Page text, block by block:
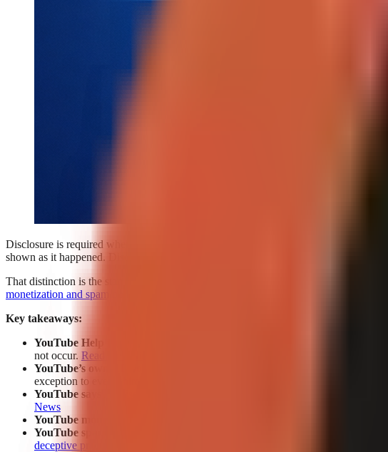
Disclosure is required when a YouTube Short contains
shown as it happened. Disclosure is generally not required for ordinary AI
That distinction is the starting point, not the whole compliance decision. A
monetization and spam policies
Key takeaways:
YouTube Help
requires disclosure when altered or synthetic content makes
not occur. Read the policy
YouTube’s own AI tools
are addressed by a limited exception in YouTube
exception to every third-party AI tool or every possible policy question.
YouTube says AI disclosure labels do not directly affect reach or
News
YouTube monetization policy
YouTube spam policy
deceptive practices, and scams policy